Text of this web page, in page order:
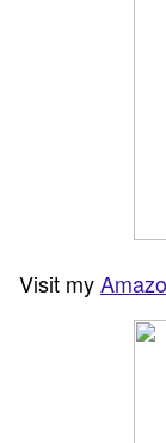
Visit my